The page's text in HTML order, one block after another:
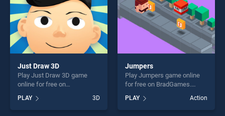
Just Draw 3D
Play Just Draw 3D game
online for free on
stands out as one of our top
skill games, offering endless
PLAY 3D
Jumpers
Play Jumpers game online
for free on BradGames.
Jumpers stands out as one
of our top skill games,
offering endless
PLAY Action